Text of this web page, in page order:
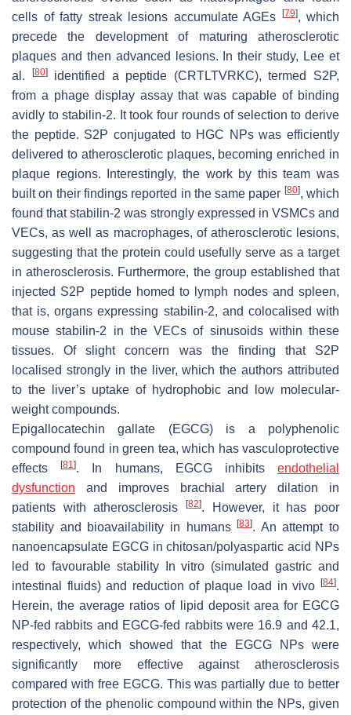
cells of fatty streak lesions accumulate AGEs [79], which
precede the development of maturing atherosclerotic
plaques and then advanced lesions. In their study, Lee et
al.
[80]identified a peptide (CRTLTVRKC), termed S2P,
from a phage display assay that was capable of binding
avidly to stabilin-2. It took four rounds of selection to derive
the peptide. S2P conjugated to HGC NPs was efficiently
delivered to atherosclerotic plaques, becoming enriched in
plaque regions. Interestingly, the work by this team was
built on their findings reported in the same paper [80], which
found that stabilin-2 was strongly expressed in VSMCs and
VECs, as well as macrophages, of atherosclerotic lesions,
suggesting that the protein could usefully serve as a target
in atherosclerosis. Furthermore, the group established that
injected S2P peptide homed to lymph nodes and spleen,
that is, organs expressing stabilin-2, and colocalised with
mouse stabilin-2 in the VECs of sinusoids within these
tissues. Of slight concern was the finding that S2P
localised strongly in the liver, which the authors attributed
to the liver’s uptake of hydrophobic and low molecular-
weight compounds.
Epigallocatechin gallate (EGCG) is a polyphenolic
compound found in green tea, which has vasculoprotective
effects[81]. In humans, EGCG inhibitsendothelial
dysfunction and improves brachial artery dilation in
patients with atherosclerosis[82]. However, it has poor
stability and bioavailability in humans[83]. An attempt to
nanoencapsulate EGCG in chitosan/polyaspartic acid NPs
led to favourable stability In vitro (simulated gastric and
intestinal fluids) and reduction of plaque load in vivo [84].
Herein, the average ratios of lipid deposit area for EGCG
NP-fed rabbits and EGCG-fed rabbits were 16.9 and 42.1,
respectively, which showed that the EGCG NPs were
significantly more effective against atherosclerosis
compared with free EGCG. This was partially due to better
protection of the phenolic compound within the NPs, given